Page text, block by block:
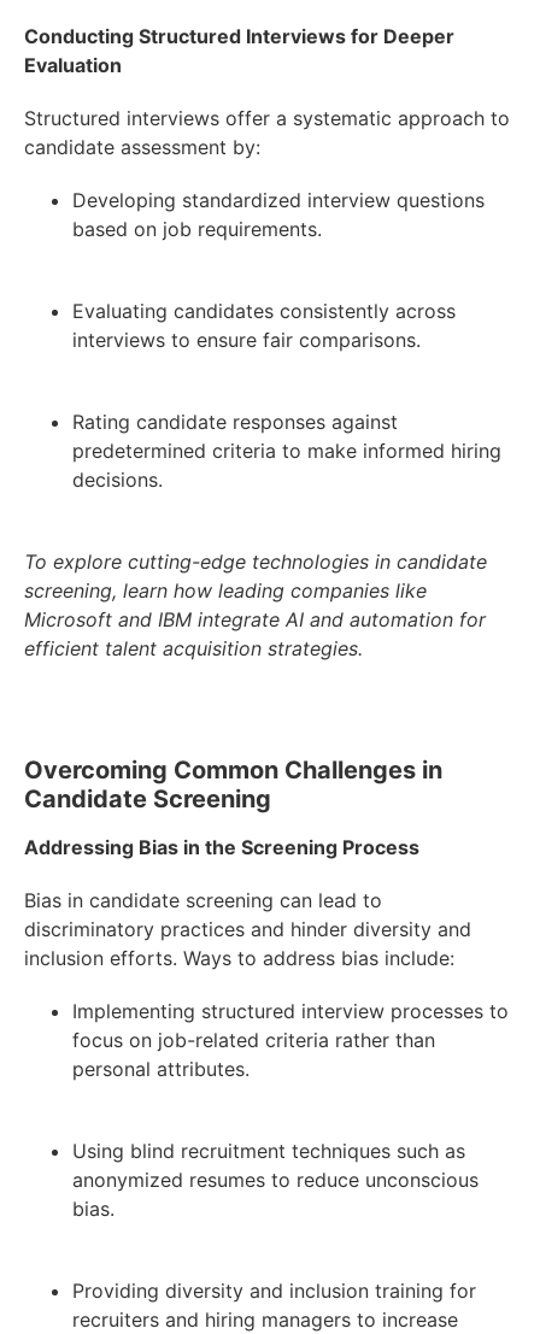
Conducting Structured Interviews for Deeper
Evaluation
Structured interviews offer a systematic approach to
candidate assessment by:
Developing standardized interview questions
based on job requirements.
Evaluating candidates consistently across
interviews to ensure fair comparisons.
Rating candidate responses against
predetermined criteria to make informed hiring
decisions.
To explore cutting-edge technologies in candidate
screening, learn how leading companies like
Microsoft and IBM integrate AI and automation for
efficient talent acquisition strategies.
Overcoming Common Challenges in
Candidate Screening
Addressing Bias in the Screening Process
Bias in candidate screening can lead to
discriminatory practices and hinder diversity and
inclusion efforts. Ways to address bias include:
Implementing structured interview processes to
focus on job-related criteria rather than
personal attributes.
Using blind recruitment techniques such as
anonymized resumes to reduce unconscious
bias.
Providing diversity and inclusion training for
recruiters and hiring managers to increase